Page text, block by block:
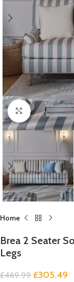
Click to
Home
Brea 2 Seater
Legs
£469.99 £305.49